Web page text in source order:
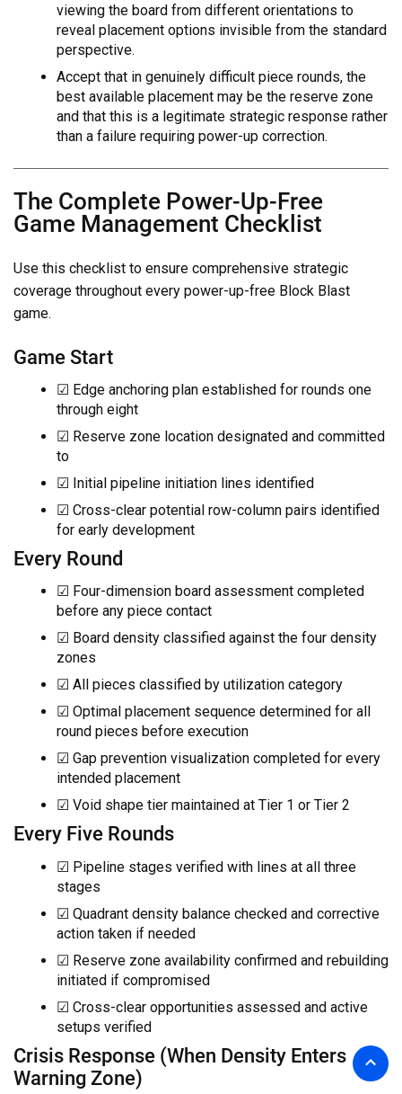
viewing the board from different orientations to
reveal placement options invisible from the standard
perspective.
Accept that in genuinely difficult piece rounds, the
best available placement may be the reserve zone
and that this is a legitimate strategic response rather
than a failure requiring power-up correction.
The Complete Power-Up-Free
Game Management Checklist
Use this checklist to ensure comprehensive strategic
coverage throughout every power-up-free Block Blast
game.
Game Start
☑ Edge anchoring plan established for rounds one
through eight
☑ Reserve zone location designated and committed
to
☑ Initial pipeline initiation lines identified
☑ Cross-clear potential row-column pairs identified
for early development
Every Round
☑ Four-dimension board assessment completed
before any piece contact
☑ Board density classified against the four density
zones
☑ All pieces classified by utilization category
☑ Optimal placement sequence determined for all
round pieces before execution
☑ Gap prevention visualization completed for every
intended placement
☑ Void shape tier maintained at Tier 1 or Tier 2
Every Five Rounds
☑ Pipeline stages verified with lines at all three
stages
☑ Quadrant density balance checked and corrective
action taken if needed
☑ Reserve zone availability confirmed and rebuilding
initiated if compromised
☑ Cross-clear opportunities assessed and active
setups verified
Crisis Response (When Density Enters
Warning Zone)